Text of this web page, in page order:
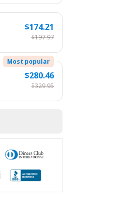
$174.21
$197.97
Most popular
$280.46
$329.95